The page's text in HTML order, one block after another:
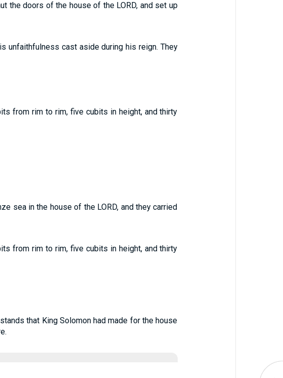
the doors of the house of the LORD, and set up
unfaithfulness cast aside during his reign. They
from rim to rim, five cubits in height, and thirty
sea in the house of the LORD, and they carried
from rim to rim, five cubits in height, and thirty
that King Solomon had made for the house